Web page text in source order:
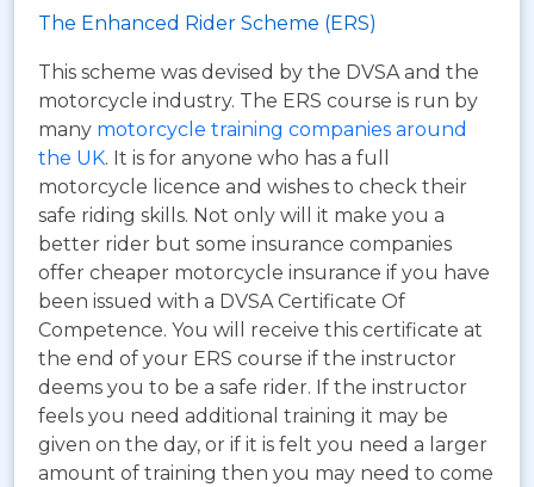
The Enhanced Rider Scheme (ERS)
This scheme was devised by the DVSA and the
motorcycle industry. The ERS course is run by
many motorcycle training companies around
the UK. It is for anyone who has a full
motorcycle licence and wishes to check their
safe riding skills. Not only will it make you a
better rider but some insurance companies
offer cheaper motorcycle insurance if you have
been issued with a DVSA Certificate Of
Competence. You will receive this certificate at
the end of your ERS course if the instructor
deems you to be a safe rider. If the instructor
feels you need additional training it may be
given on the day, or if it is felt you need a larger
amount of training then you may need to come